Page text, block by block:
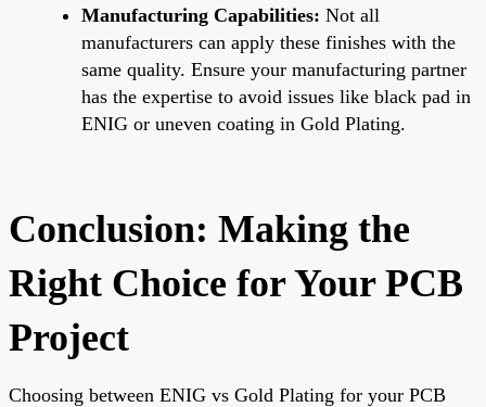
Manufacturing Capabilities: Not all
manufacturers can apply these finishes with the
same quality. Ensure your manufacturing partner
has the expertise to avoid issues like black pad in
ENIG or uneven coating in Gold Plating.
Conclusion: Making the
Right Choice for Your PCB
Project
Choosing between ENIG vs Gold Plating for your PCB